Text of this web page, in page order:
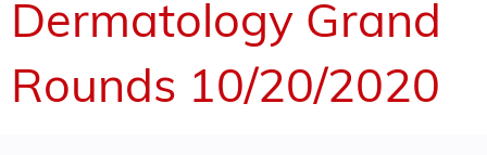
Dermatology Grand
Rounds 10/20/2020